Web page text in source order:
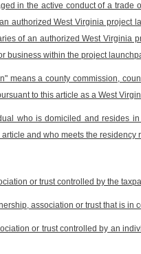
in the active conduct of a
authorized West Virginia project
of an authorized West Virginia
business within the project
means a county commission,
to this article as a West
who is domiciled and resides
and who meets the
or trust controlled by the
association or trust that is in
or trust controlled by an